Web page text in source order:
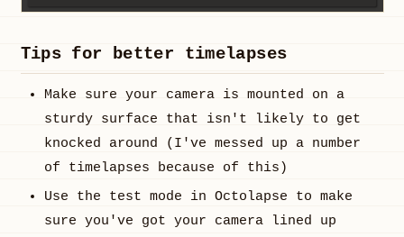
Tips for better timelapses
Make sure your camera is mounted on a
sturdy surface that isn't likely to get
knocked around (I've messed up a number
of timelapses because of this)
Use the test mode in Octolapse to make
sure you've got your camera lined up